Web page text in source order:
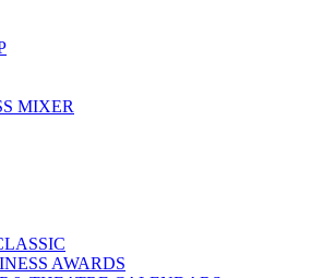
MIXER
AWARDS